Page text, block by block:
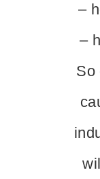
–
–
So